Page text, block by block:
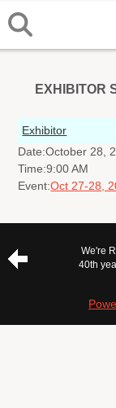
EXHIBITOR
Exhibitor
Date:October 28,
Time:9:00 AM
Event:Oct 27-28,
We're
40th